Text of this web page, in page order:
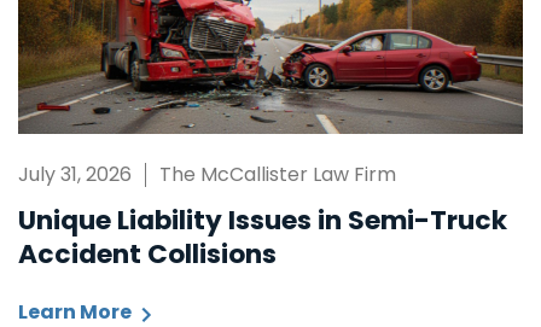
July 31, 2026 The McCallister Law Firm
Unique Liability Issues in Semi-Truck
Accident Collisions
Learn More